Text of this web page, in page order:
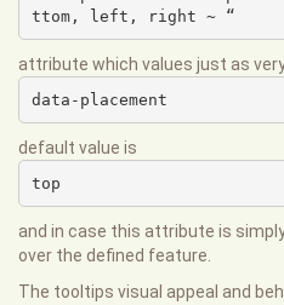
ttom, left, right ~ “
attribute which values just as
data-placement
default value is
top
and in case this attribute is
over the defined feature.
The tooltips visual appeal and